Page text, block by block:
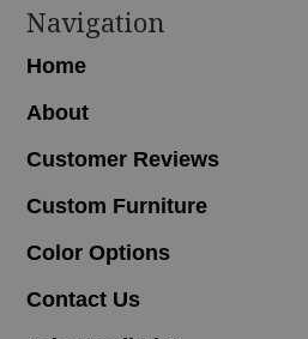
Navigation
Home
About
Customer Reviews
Custom Furniture
Color Options
Contact Us